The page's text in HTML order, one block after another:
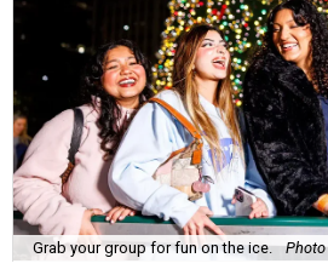
Grab your group for fun on the ice. Photo